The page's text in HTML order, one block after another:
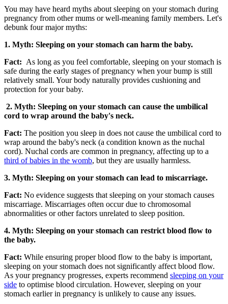
You may have heard myths about sleeping on your stomach during
pregnancy from other mums or well-meaning family members. Let's
debunk four major myths:
1. Myth: Sleeping on your stomach can harm the baby.
Fact: As long as you feel comfortable, sleeping on your stomach is
safe during the early stages of pregnancy when your bump is still
relatively small. Your body naturally provides cushioning and
protection for your baby.
2. Myth: Sleeping on your stomach can cause the umbilical
cord to wrap around the baby's neck.
Fact: The position you sleep in does not cause the umbilical cord to
wrap around the baby's neck (a condition known as the nuchal
cord). Nuchal cords are common in pregnancy, affecting up to a
third of babies in the womb, but they are usually harmless.
3. Myth: Sleeping on your stomach can lead to miscarriage.
Fact: No evidence suggests that sleeping on your stomach causes
miscarriage. Miscarriages often occur due to chromosomal
abnormalities or other factors unrelated to sleep position.
4. Myth: Sleeping on your stomach can restrict blood flow to
the baby.
Fact: While ensuring proper blood flow to the baby is important,
sleeping on your stomach does not significantly affect blood flow.
As your pregnancy progresses, experts recommend sleeping on your
side to optimise blood circulation. However, sleeping on your
stomach earlier in pregnancy is unlikely to cause any issues.